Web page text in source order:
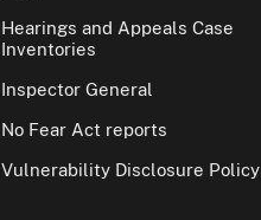
Hearings and Appeals Case
Inventories
Inspector General
No Fear Act reports
Vulnerability Disclosure Policy